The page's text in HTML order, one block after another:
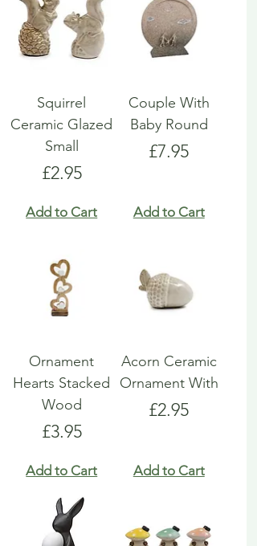
Squirrel
Ceramic Glazed
Small
Price
£2.95
Add to Cart
Couple With
Baby Round
Price
£7.95
Add to Cart
Ornament
Hearts Stacked
Wood
Price
£3.95
Add to Cart
Acorn Ceramic
Ornament With
Price
£2.95
Add to Cart